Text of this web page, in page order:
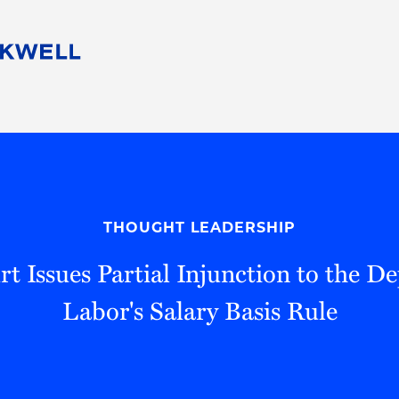
Pro Bono
THOUGHT LEADERSHIP
Issues Partial Injunction to the
Labor's Salary Basis Rule